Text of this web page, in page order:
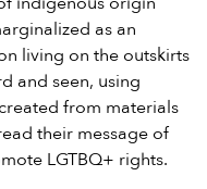
as an
living on the outskirts
and seen, using
from materials
their message of
LGTBQ+ rights.